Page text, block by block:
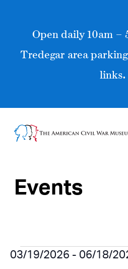
Open daily 10am –
Tredegar area
links.
Events
Events
03/19/2026 - 06/18/